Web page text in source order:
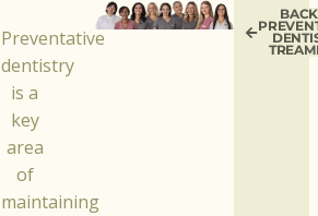
Preventative
dentistry
is a
key
area
of
maintaining